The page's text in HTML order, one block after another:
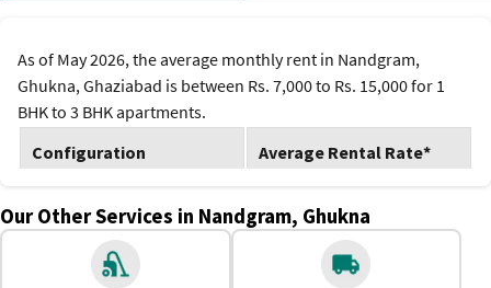
As of May 2026, the average monthly rent in Nandgram,
Ghukna, Ghaziabad is between Rs. 7,000 to Rs. 15,000 for 1
BHK to 3 BHK apartments.
Configuration
Average Rental Rate*
1 BHK Rs. 7,000 to Rs. 9,000
Rs. 9,000 to Rs. 12,000
Our Other Services in Nandgram, Ghukna